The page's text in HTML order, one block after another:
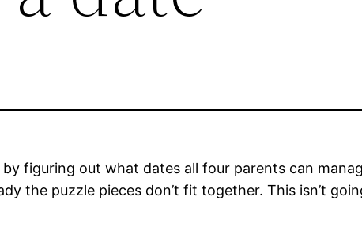
figuring out what dates all four parents can
the puzzle pieces don’t fit together. This isn’t